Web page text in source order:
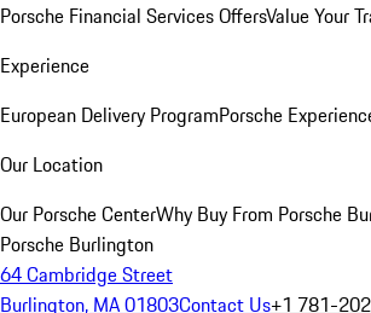
Porsche Financial Services OffersValue Your
Experience
European Delivery ProgramPorsche
Our Location
Our Porsche CenterWhy Buy From Porsche
Porsche Burlington
64 Cambridge Street
Burlington, MA 01803Contact Us+1 781-